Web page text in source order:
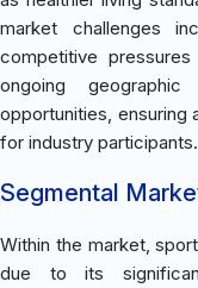
market challenges
competitive
ongoing
opportunities, ensuring
for industry participants.
Segmental
Within the market,
due to its